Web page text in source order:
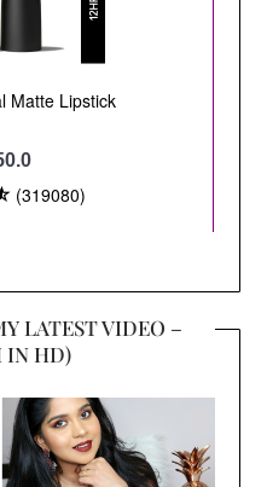
LATEST VIDEO –
IN HD)